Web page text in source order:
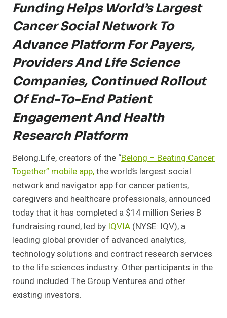
Funding Helps World’s Largest
Cancer Social Network To
Advance Platform For Payers,
Providers And Life Science
Companies, Continued Rollout
Of End-To-End Patient
Engagement And Health
Research Platform
Belong.Life, creators of the “Belong – Beating Cancer
Together” mobile app,the world’s largest social
network and navigator app for cancer patients,
caregivers and healthcare professionals, announced
today that it has completed a $14 million Series B
fundraising round, led byIQVIA (NYSE: IQV), a
leading global provider of advanced analytics,
technology solutions and contract research services
to the life sciences industry. Other participants in the
round included The Group Ventures and other
existing investors.